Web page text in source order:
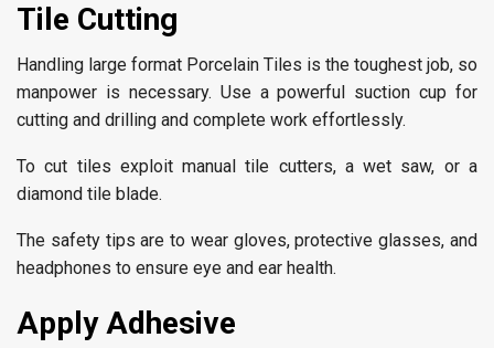
Tile Cutting
Handling large format Porcelain Tiles is the toughest job, so
manpower is necessary. Use a powerful suction cup for
cutting and drilling and complete work effortlessly.
To cut tiles exploit manual tile cutters, a wet saw, or a
diamond tile blade.
The safety tips are to wear gloves, protective glasses, and
headphones to ensure eye and ear health.
Apply Adhesive